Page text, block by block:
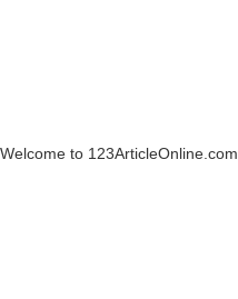
Welcome to 123ArticleOnline.com